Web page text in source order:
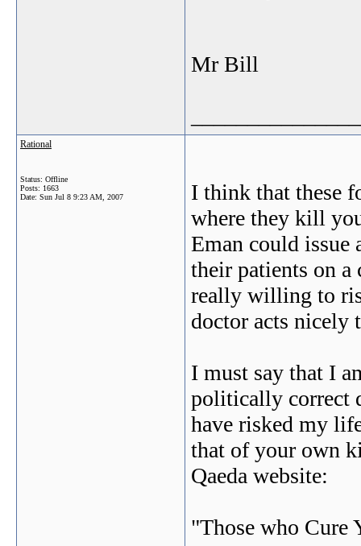
Mr Bill
Rational
Status: Offline
Posts: 1663
Date: Sun Jul 8 9:23 AM, 2007
I think that these
where they kill
Eman could
their patients on a
really willing to
doctor acts nicely
I must say that I
politically correct
have risked my
that of your own
Qaeda website:
"Those who Cure